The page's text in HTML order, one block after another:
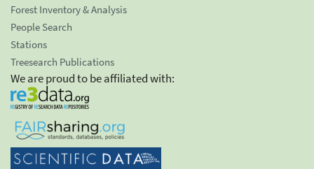
Forest Inventory & Analysis
People Search
Stations
Treesearch Publications
We are proud to be affiliated with: